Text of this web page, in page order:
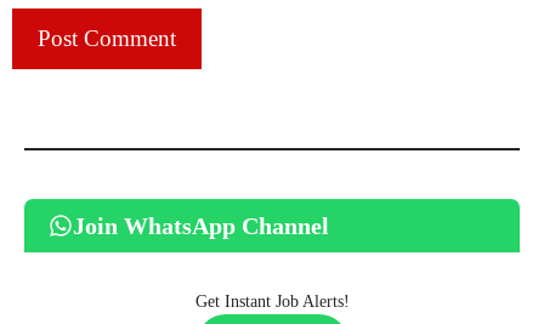
Join WhatsApp Channel
Get Instant Job Alerts!